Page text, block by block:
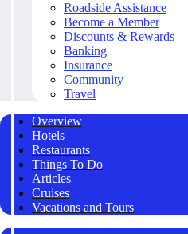
Roadside Assistance
Become a Member
Discounts & Rewards
Banking
Insurance
Community
Travel
Overview
Hotels
Restaurants
Things To Do
Articles
Cruises
Vacations and Tours